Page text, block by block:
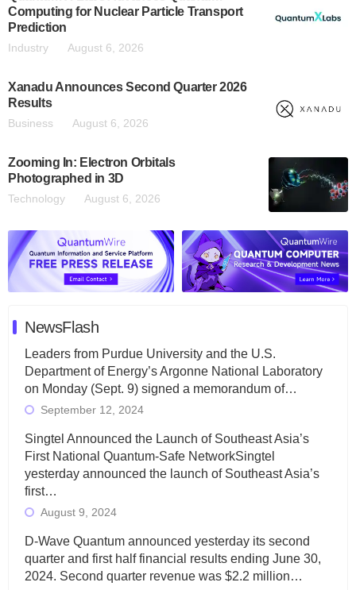
Computing for Nuclear Particle Transport
Prediction
Industry August 6, 2026
Xanadu Announces Second Quarter 2026
Results
Business August 6, 2026
Zooming In: Electron Orbitals
Photographed in 3D
Technology August 6, 2026
NewsFlash
Leaders from Purdue University and the U.S.
Department of Energy’s Argonne National Laboratory
on Monday (Sept. 9) signed a memorandum of…
September 12, 2024
Singtel Announced the Launch of Southeast Asia’s
First National Quantum-Safe NetworkSingtel
yesterday announced the launch of Southeast Asia’s
first…
August 9, 2024
D-Wave Quantum announced yesterday its second
quarter and first half financial results ending June 30,
2024. Second quarter revenue was $2.2 million…